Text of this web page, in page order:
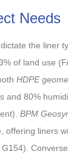
Needs
the liner
of land use
HDPE
and 80%
BPM
offering liners